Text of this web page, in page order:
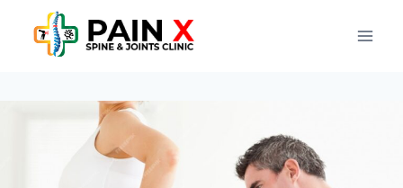
content